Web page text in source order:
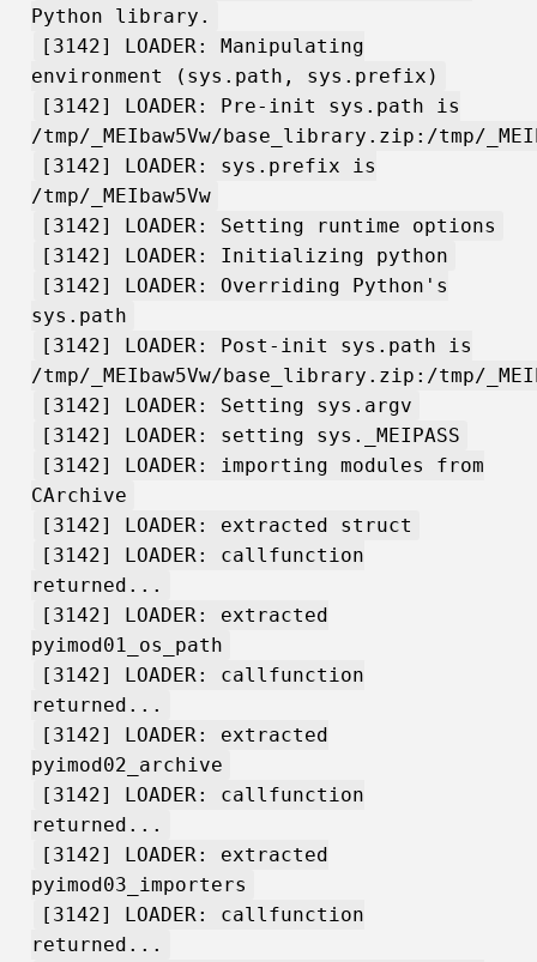
Python library.
[3142] LOADER: Manipulating
environment (sys.path, sys.prefix)
[3142] LOADER: Pre-init sys.path is
/tmp/_MEIbaw5Vw/base_library.zip:/tmp/
[3142] LOADER: sys.prefix is
/tmp/_MEIbaw5Vw
[3142] LOADER: Setting runtime options
[3142] LOADER: Initializing python
[3142] LOADER: Overriding Python's
sys.path
[3142] LOADER: Post-init sys.path is
/tmp/_MEIbaw5Vw/base_library.zip:/tmp/
[3142] LOADER: Setting sys.argv
[3142] LOADER: setting sys._MEIPASS
[3142] LOADER: importing modules from
CArchive
[3142] LOADER: extracted struct
[3142] LOADER: callfunction
returned...
[3142] LOADER: extracted
pyimod01_os_path
[3142] LOADER: callfunction
returned...
[3142] LOADER: extracted
pyimod02_archive
[3142] LOADER: callfunction
returned...
[3142] LOADER: extracted
pyimod03_importers
[3142] LOADER: callfunction
returned...